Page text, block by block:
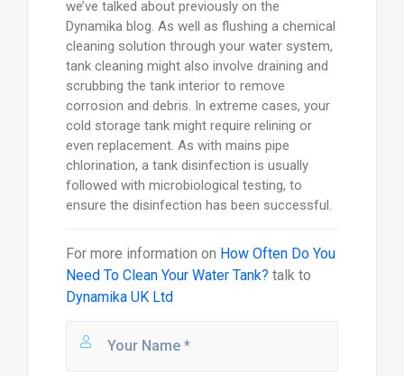
we’ve talked about previously on the
Dynamika blog. As well as flushing a chemical
cleaning solution through your water system,
tank cleaning might also involve draining and
scrubbing the tank interior to remove
corrosion and debris. In extreme cases, your
cold storage tank might require relining or
even replacement. As with mains pipe
chlorination, a tank disinfection is usually
followed with microbiological testing, to
ensure the disinfection has been successful.
For more information on How Often Do You
Need To Clean Your Water Tank? talk to
Dynamika UK Ltd